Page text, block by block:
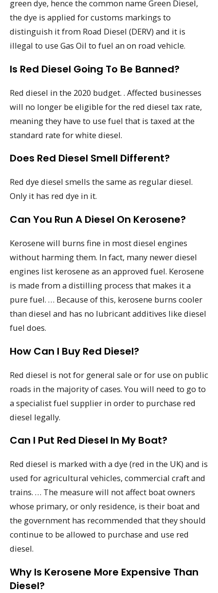
green dye, hence the common name Green Diesel,
the dye is applied for customs markings to
distinguish it from Road Diesel (DERV) and it is
illegal to use Gas Oil to fuel an on road vehicle.
Is Red Diesel Going To Be Banned?
Red diesel in the 2020 budget. . Affected businesses
will no longer be eligible for the red diesel tax rate,
meaning they have to use fuel that is taxed at the
standard rate for white diesel.
Does Red Diesel Smell Different?
Red dye diesel smells the same as regular diesel.
Only it has red dye in it.
Can You Run A Diesel On Kerosene?
Kerosene will burns fine in most diesel engines
without harming them. In fact, many newer diesel
engines list kerosene as an approved fuel. Kerosene
is made from a distilling process that makes it a
pure fuel. … Because of this, kerosene burns cooler
than diesel and has no lubricant additives like diesel
fuel does.
How Can I Buy Red Diesel?
Red diesel is not for general sale or for use on public
roads in the majority of cases. You will need to go to
a specialist fuel supplier in order to purchase red
diesel legally.
Can I Put Red Diesel In My Boat?
Red diesel is marked with a dye (red in the UK) and is
used for agricultural vehicles, commercial craft and
trains. … The measure will not affect boat owners
whose primary, or only residence, is their boat and
the government has recommended that they should
continue to be allowed to purchase and use red
diesel.
Why Is Kerosene More Expensive Than
Diesel?